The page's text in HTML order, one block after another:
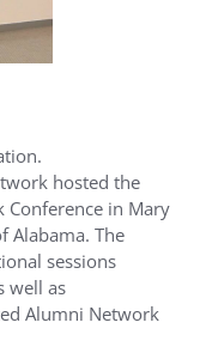
hosted the
Conference in Mary
Alabama. The
sessions
well as
Alumni Network